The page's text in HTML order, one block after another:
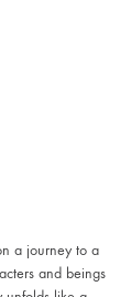
a journey to a
and beings